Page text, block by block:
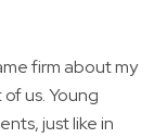
firm about my
us. Young
just like in